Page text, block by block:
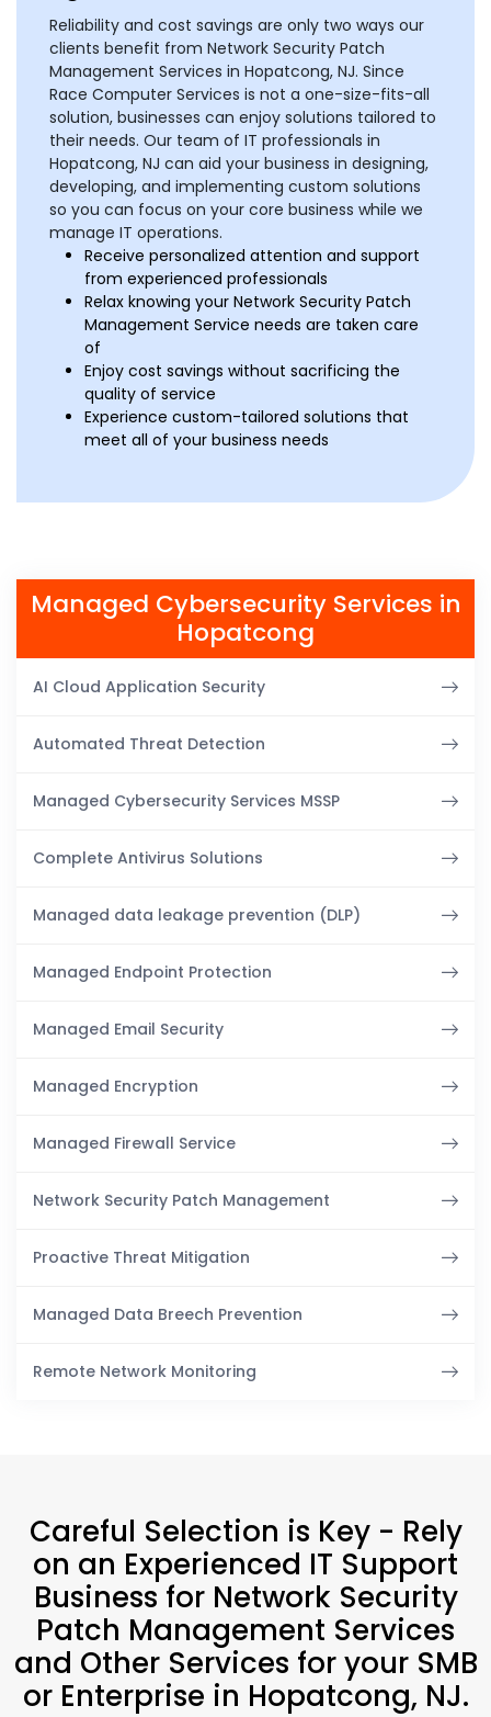
Reliability and cost savings are only two ways our
clients benefit from Network Security Patch
Management Services in Hopatcong, NJ. Since
Race Computer Services is not a one-size-fits-all
solution, businesses can enjoy solutions tailored to
their needs. Our team of IT professionals in
Hopatcong, NJ can aid your business in designing,
developing, and implementing custom solutions
so you can focus on your core business while we
manage IT operations.
Receive personalized attention and support
from experienced professionals
Relax knowing your Network Security Patch
Management Service needs are taken care
of
Enjoy cost savings without sacrificing the
quality of service
Experience custom-tailored solutions that
meet all of your business needs
Managed Cybersecurity Services in
Hopatcong
AI Cloud Application Security
Automated Threat Detection
Managed Cybersecurity Services MSSP
Complete Antivirus Solutions
Managed data leakage prevention (DLP)
Managed Endpoint Protection
Managed Email Security
Managed Encryption
Managed Firewall Service
Network Security Patch Management
Proactive Threat Mitigation
Managed Data Breech Prevention
Remote Network Monitoring
Careful Selection is Key - Rely
on an Experienced IT Support
Business for Network Security
Patch Management Services
and Other Services for your SMB
or Enterprise in Hopatcong, NJ.